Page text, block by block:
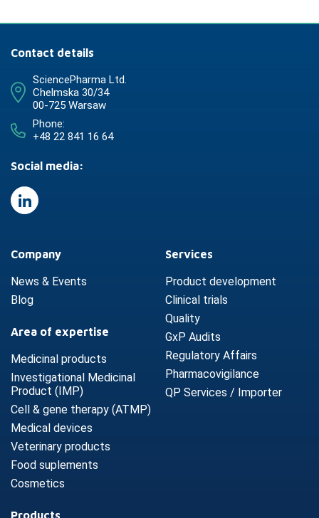
Contact details
SciencePharma Ltd.
Chelmska 30/34
00-725 Warsaw
Phone:
+48 22 841 16 64
Social media:
Company
News & Events
Blog
Area of expertise
Medicinal products
Investigational Medicinal
Product (IMP)
Cell & gene therapy (ATMP)
Medical devices
Veterinary products
Food suplements
Cosmetics
Services
Product development
Clinical trials
Quality
GxP Audits
Regulatory Affairs
Pharmacovigilance
QP Services / Importer
Products